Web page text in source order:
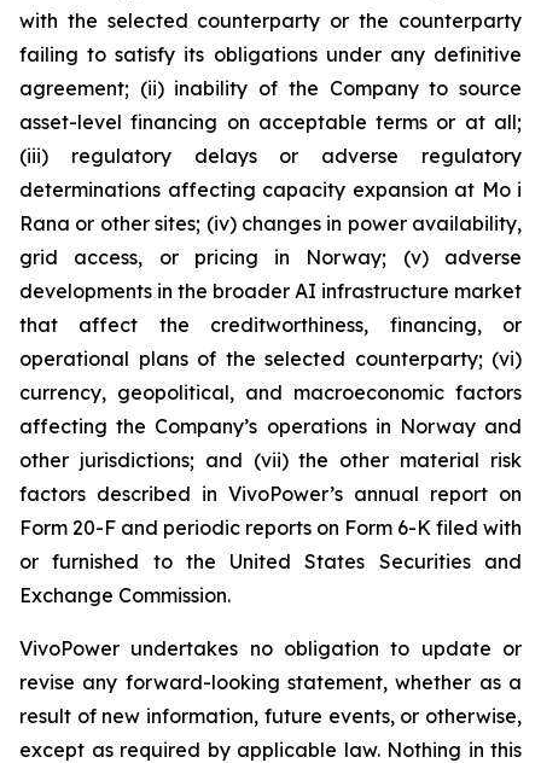
with the selected counterparty or the counterparty
failing to satisfy its obligations under any definitive
agreement; (ii) inability of the Company to source
asset-level financing on acceptable terms or at all;
(iii) regulatory delays or adverse regulatory
determinations affecting capacity expansion at Mo i
Rana or other sites; (iv) changes in power availability,
grid access, or pricing in Norway; (v) adverse
developments in the broader AI infrastructure market
that affect the creditworthiness, financing, or
operational plans of the selected counterparty; (vi)
currency, geopolitical, and macroeconomic factors
affecting the Company’s operations in Norway and
other jurisdictions; and (vii) the other material risk
factors described in VivoPower’s annual report on
Form 20-F and periodic reports on Form 6-K filed with
or furnished to the United States Securities and
Exchange Commission.
VivoPower undertakes no obligation to update or
revise any forward-looking statement, whether as a
result of new information, future events, or otherwise,
except as required by applicable law. Nothing in this